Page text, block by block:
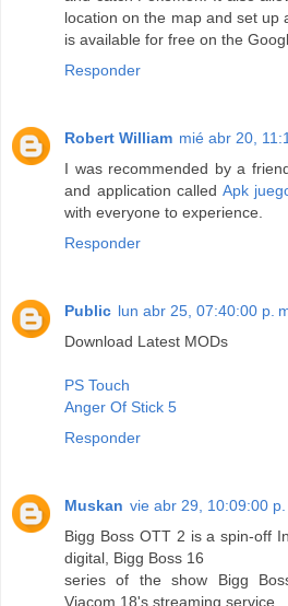
location on the map and set up
is available for free on the
Responder
Robert William mié abr 20,
I was recommended by a
and application called Apk
with everyone to experience.
Responder
Public lun abr 25, 07:40:00 p.
Download Latest MODs
PS Touch
Anger Of Stick 5
Responder
Muskan vie abr 29, 10:09:00 p.
Bigg Boss OTT 2 is a spin-off
digital, Bigg Boss 16
series of the show Bigg
Viacom 18's streaming service